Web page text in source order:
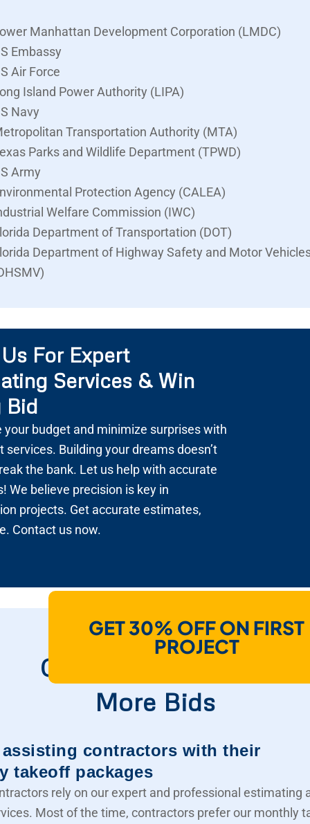
Manhattan Development Corporation (LMDC)
Embassy
Air Force
Island Power Authority (LIPA)
Navy
Transportation Authority (MTA)
Parks and Wildlife Department (TPWD)
Army
Protection Agency (CALEA)
Welfare Commission (IWC)
Department of Transportation (DOT)
Department of Highway Safety and Motor
For Expert
Services & Win
Bid
your budget and minimize surprises with
services. Building your dreams doesn’t
the bank. Let us help with accurate
We believe precision is key in
projects. Get accurate estimates,
Contact us now.
GET 30% OFF ON FIRST
PROJECT
How Do We Help
Contractors To Win
More Bids
assisting contractors with their
takeoff packages
rely on our expert and professional estimating
Most of the time, contractors prefer our monthly